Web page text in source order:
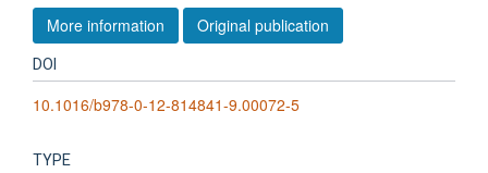
More information Original publication
DOI
10.1016/b978-0-12-814841-9.00072-5
TYPE